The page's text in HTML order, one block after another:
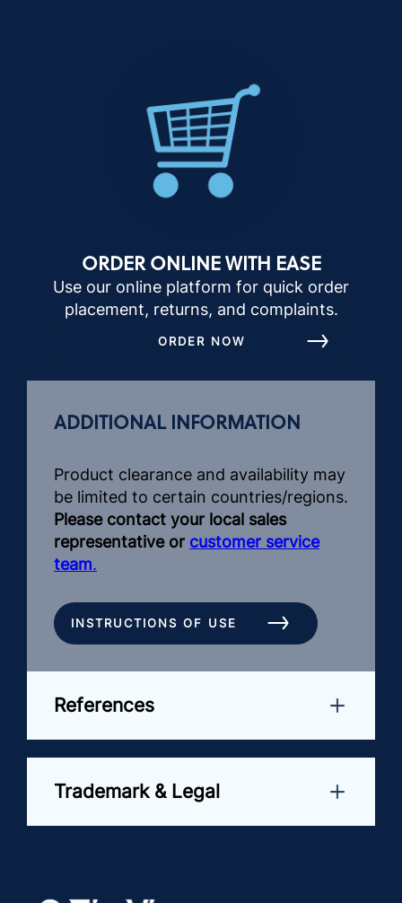
ORDER ONLINE WITH EASE
Use our online platform for quick order
placement, returns, and complaints.
ORDER NOW
ADDITIONAL INFORMATION
Product clearance and availability may
be limited to certain countries/regions.
Please contact your local sales
representative or customer service
team.
INSTRUCTIONS OF USE
References
Trademark & Legal